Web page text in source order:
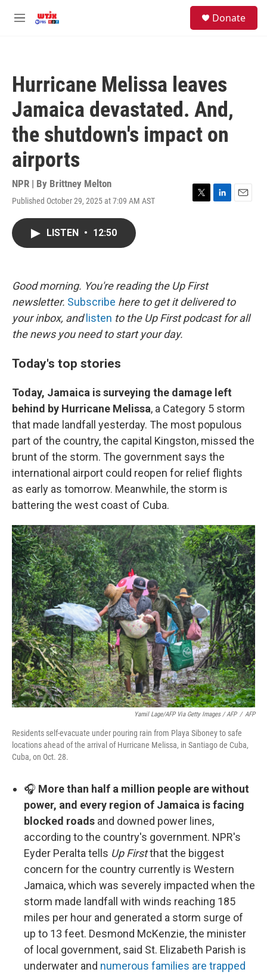
M
Donate
Hurricane Melissa leaves
Jamaica devastated. And,
the shutdown's impact on
airports
NPR | By Brittney Melton
Published October 29, 2025 at 7:09 AM AST
T
L
E
LISTEN • 12:50
Good morning. You're reading the Up First
newsletter. Subscribe here to get it delivered to
your inbox, and listen to the Up First podcast for all
the news you need to start your day.
Today's top stories
Today, Jamaica is surveying the damage left
behind by Hurricane Melissa, a Category 5 storm
that made landfall yesterday. The most populous
part of the country, the capital Kingston, missed the
brunt of the storm. The government says the
international airport could reopen for relief flights
as early as tomorrow. Meanwhile, the storm is
battering the west coast of Cuba.
Yamil Lage/AFP Via Getty Images / AFP / AFP
Residents self-evacuate under pouring rain from Playa Siboney to safe
locations ahead of the arrival of Hurricane Melissa, in Santiago de Cuba,
Cuba, on Oct. 28.
🎧 More than half a million people are without
power, and every region of Jamaica is facing
blocked roads and downed power lines,
according to the country's government. NPR's
Eyder Peralta tells Up Firstthat the biggest
concern for the country currently is Western
Jamaica, which was severely impacted when the
storm made landfall with winds reaching 185
miles per hour and generated a storm surge of
up to 13 feet. Desmond McKenzie, the minister
of local government, said St. Elizabeth Parish is
underwater and numerous families are trapped